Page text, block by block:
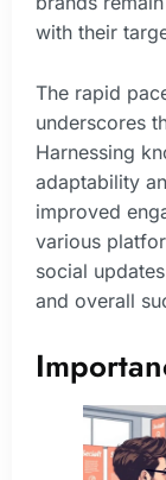
with their
The rapid
underscores
Harnessing
adaptability
improved
various
social
and overall